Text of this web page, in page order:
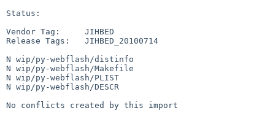
Status:
Vendor Tag:     JIHBED
Release Tags:   JIHBED_20100714
N wip/py-webflash/distinfo
N wip/py-webflash/Makefile
N wip/py-webflash/PLIST
N wip/py-webflash/DESCR
No conflicts created by this import